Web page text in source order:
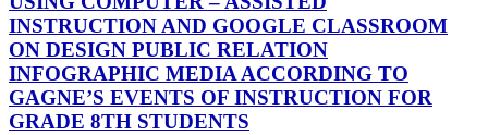
INSTRUCTION AND GOOGLE CLASSROOM
ON DESIGN PUBLIC RELATION
INFOGRAPHIC MEDIA ACCORDING TO
GAGNE’S EVENTS OF INSTRUCTION FOR
GRADE 8TH STUDENTS